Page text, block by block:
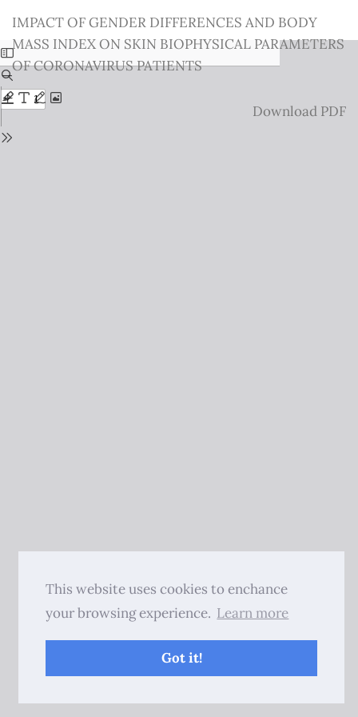
This website uses cookies to enchance
your browsing experience. Learn more
Got it!
Issue
Details
IMPACT OF GENDER DIFFERENCES AND BODY
MASS INDEX ON SKIN BIOPHYSICAL PARAMETERS
OF CORONAVIRUS PATIENTS
Download
Download PDF